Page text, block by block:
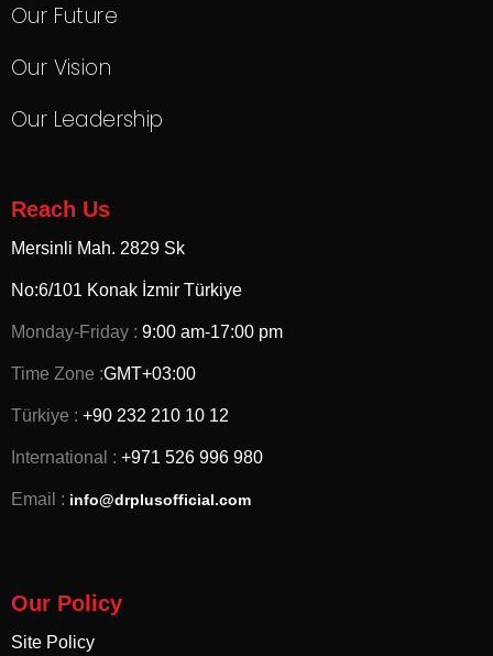
Our Future
Our Vision
Our Leadership
Reach Us
Mersinli Mah. 2829 Sk
No:6/101 Konak İzmir Türkiye
Monday-Friday : 9:00 am-17:00 pm
Time Zone :GMT+03:00
Türkiye : +90 232 210 10 12
International : +971 526 996 980
Email : info@drplusofficial.com
Our Policy
Site Policy